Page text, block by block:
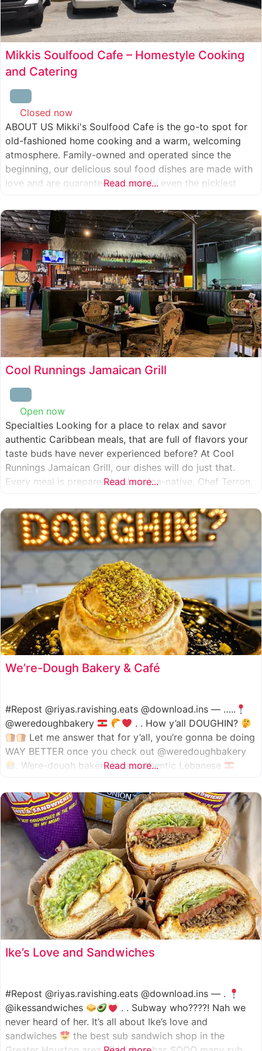
Mikkis Soulfood Cafe – Homestyle Cooking
and Catering
Closed now
ABOUT US Mikki's Soulfood Cafe is the go-to spot for
old-fashioned home cooking and a warm, welcoming
atmosphere. Family-owned and operated since the
beginning, our delicious soul food dishes are made with
love and are guaranteed to satisfy even the pickiest
like our own family. When you visit our soul
Read more...
Cool Runnings Jamaican Grill
Open now
Specialties Looking for a place to relax and savor
authentic Caribbean meals, that are full of flavors your
taste buds have never experienced before? At Cool
Runnings Jamaican Grill, our dishes will do just that.
Every meal is prepared by Jamaica-native, Chef Terron,
culture with every recipe he creates. And we
Read more...
We’re-Dough Bakery & Café
#Repost @riyas.ravishing.eats @download.ins — …..
@weredoughbakery
. . How y’all DOUGHIN?
Let me answer that for y’all, you’re gonna be doing
WAY BETTER once you check out @weredoughbakery
. Were-dough bakery is an authentic Lebanese
such as manoush, sajj, and kaak, all in a variety of flavor
Read more...
Ike’s Love and Sandwiches
#Repost @riyas.ravishing.eats @download.ins — .
@ikessandwiches
. . Subway who????! Nah we
never heard of her. It’s all about Ike’s love and
sandwiches
the best sub sandwich shop in the